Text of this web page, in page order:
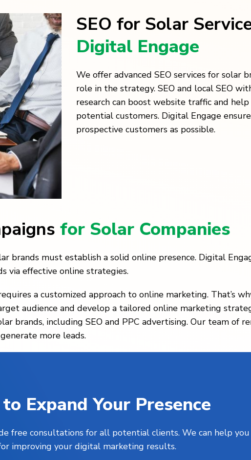
SEO for Solar
Digital Engage
We offer advanced SEO services for solar
role in the strategy. SEO and local SEO
research can boost website traffic and
potential customers. Digital Engage
prospective customers as possible.
for Solar Companies
brands must establish a solid online presence. Digital
via effective online strategies.
a customized approach to online marketing. That’s
audience and develop a tailored online marketing
brands, including SEO and PPC advertising. Our team of
more leads.
to Expand Your Presence
free consultations for all potential clients. We can help
improving your digital marketing results.